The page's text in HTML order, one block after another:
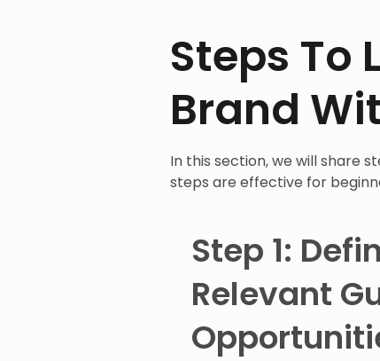
Steps To
Brand
In this section, we will share
steps are effective for
Step 1:
Relevant